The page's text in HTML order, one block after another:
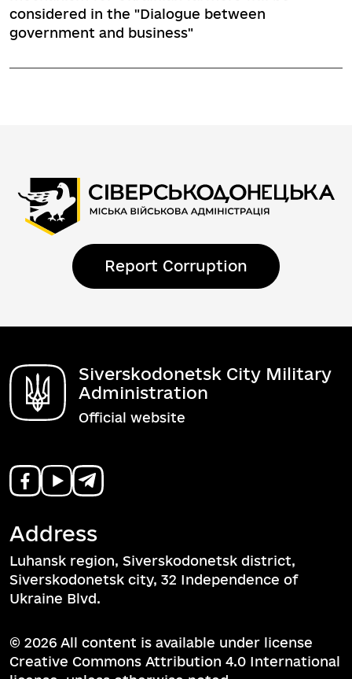
considered in the "Dialogue between
government and business"
Report Corruption
Siverskodonetsk City Military
Administration
Official website
Address
Luhansk region, Siverskodonetsk district,
Siverskodonetsk city, 32 Independence of
Ukraine Blvd.
© 2026 All content is available under license
Creative Commons Attribution 4.0 International